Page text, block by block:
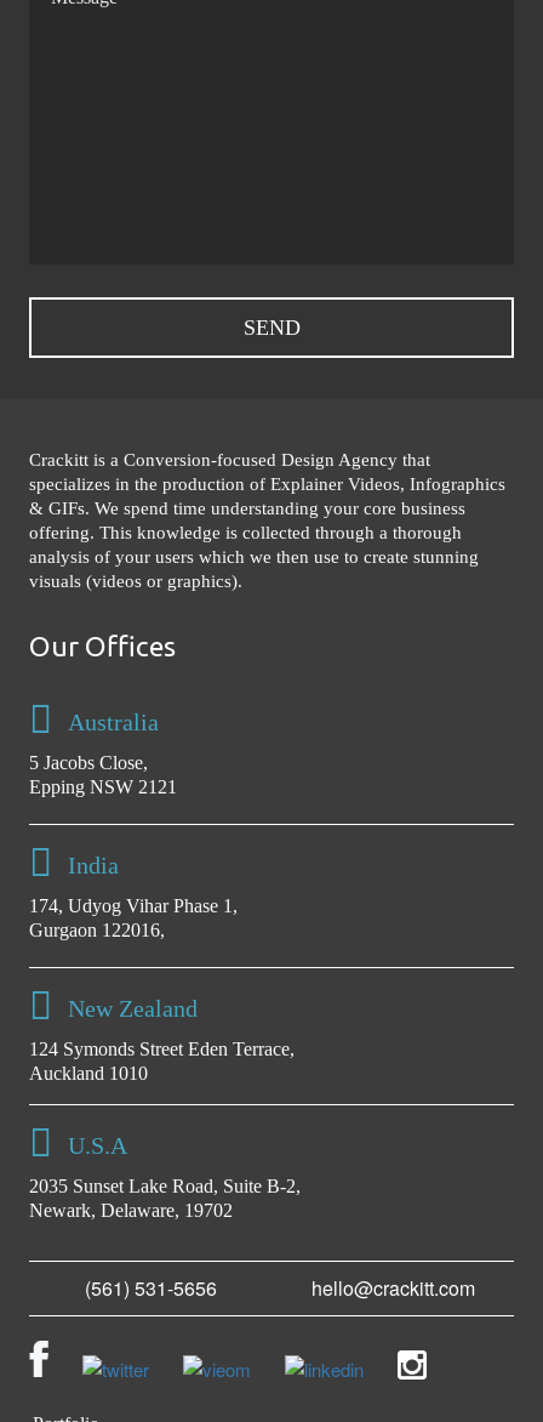
Crackitt is a Conversion-focused Design Agency that
specializes in the production of Explainer Videos, Infographics
& GIFs. We spend time understanding your core business
offering. This knowledge is collected through a thorough
analysis of your users which we then use to create stunning
visuals (videos or graphics).
Our Offices
Australia
5 Jacobs Close,
Epping NSW 2121
India
174, Udyog Vihar Phase 1,
Gurgaon 122016,
New Zealand
124 Symonds Street Eden Terrace,
Auckland 1010
U.S.A
2035 Sunset Lake Road, Suite B-2,
Newark, Delaware, 19702
(561) 531-5656 hello@crackitt.com